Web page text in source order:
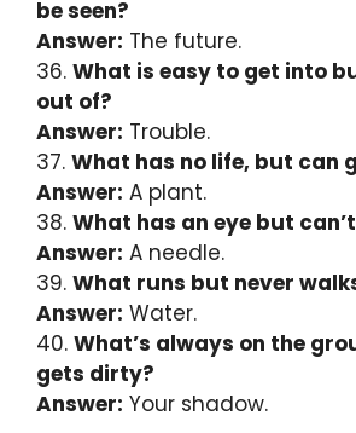
be seen?
Answer: The future.
36. What is easy to get into
out of?
Answer: Trouble.
37. What has no life, but can
Answer: A plant.
38. What has an eye but
Answer: A needle.
39. What runs but never
Answer: Water.
40. What’s always on the
gets dirty?
Answer: Your shadow.